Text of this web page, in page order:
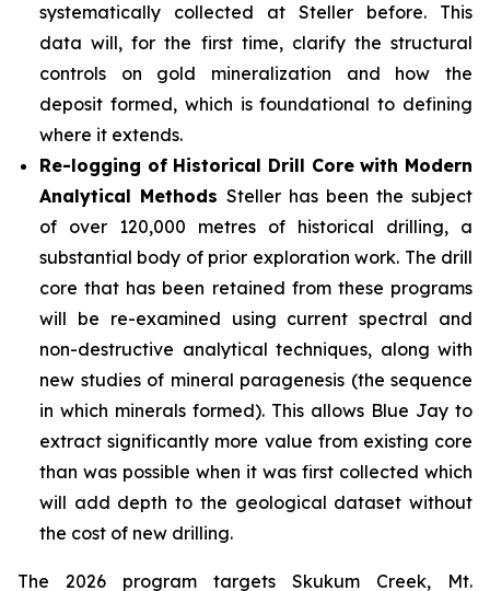
systematically collected at Steller before. This
data will, for the first time, clarify the structural
controls on gold mineralization and how the
deposit formed, which is foundational to defining
where it extends.
Re-logging of Historical Drill Core with Modern
Analytical Methods Steller has been the subject
of over 120,000 metres of historical drilling, a
substantial body of prior exploration work. The drill
core that has been retained from these programs
will be re-examined using current spectral and
non-destructive analytical techniques, along with
new studies of mineral paragenesis (the sequence
in which minerals formed). This allows Blue Jay to
extract significantly more value from existing core
than was possible when it was first collected which
will add depth to the geological dataset without
the cost of new drilling.
The 2026 program targets Skukum Creek, Mt.